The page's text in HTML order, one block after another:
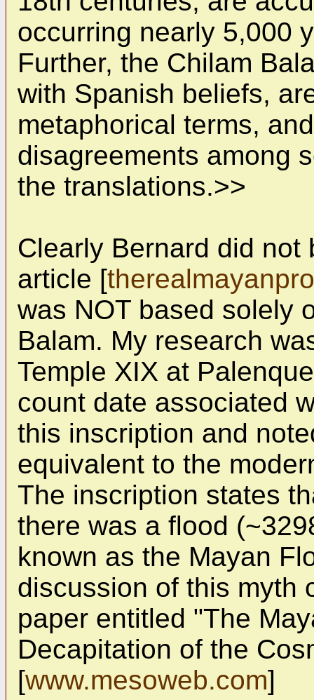
occurring nearly 5,000
Further, the Chilam
with Spanish beliefs,
metaphorical terms,
disagreements among
the translations.>>
Clearly Bernard did not
article [
was NOT based solely
Balam. My research
Temple XIX at
count date associated
this inscription and
equivalent to the
The inscription states
there was a flood
known as the Mayan
discussion of this myth
paper entitled "The
Decapitation of the
[www.mesoweb.com]